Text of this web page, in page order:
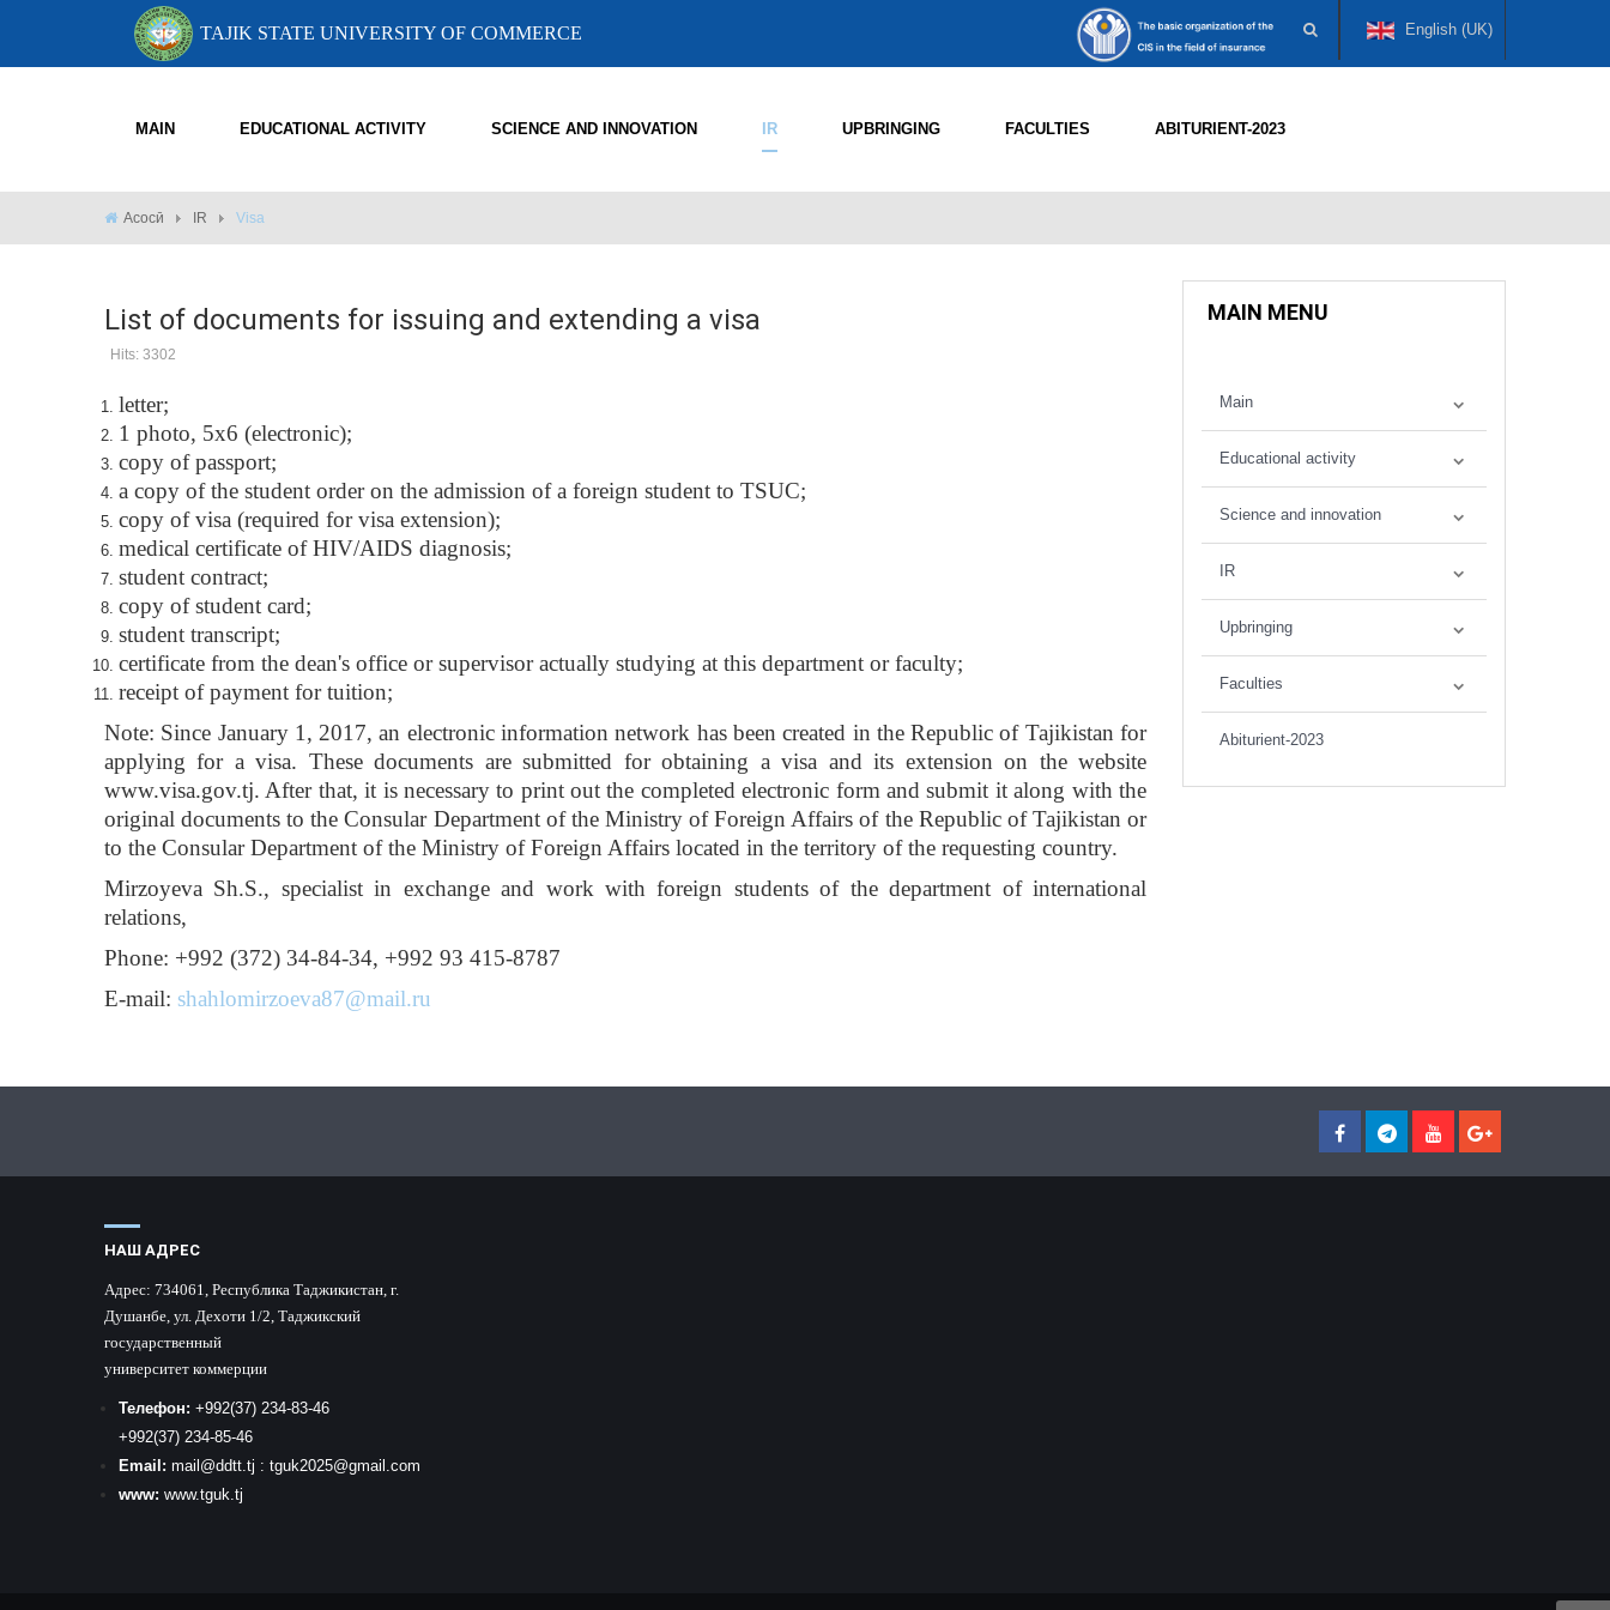
TAJIK STATE UNIVERSITY OF COMMERCE English (UK)
MAIN EDUCATIONAL ACTIVITY SCIENCE AND INNOVATION IR UPBRINGING FACULTIES ABITURIENT-2023
Асосӣ IR Visa
List of documents for issuing and extending a visa
Hits: 3302
letter;
1 photo, 5x6 (electronic);
copy of passport;
a copy of the student order on the admission of a foreign student to TSUC;
copy of visa (required for visa extension);
medical certificate of HIV/AIDS diagnosis;
student contract;
copy of student card;
student transcript;
certificate from the dean's office or supervisor actually studying at this department or faculty;
receipt of payment for tuition;
Note: Since January 1, 2017, an electronic information network has been created in the Republic of Tajikistan for
applying for a visa. These documents are submitted for obtaining a visa and its extension on the website
www.visa.gov.tj. After that, it is necessary to print out the completed electronic form and submit it along with the
original documents to the Consular Department of the Ministry of Foreign Affairs of the Republic of Tajikistan or
to the Consular Department of the Ministry of Foreign Affairs located in the territory of the requesting country.
Mirzoyeva Sh.S., specialist in exchange and work with foreign students of the department of international
relations,
Phone: +992 (372) 34-84-34, +992 93 415-8787
E-mail: shahlomirzoeva87@mail.ru
MAIN MENU
Main
Educational activity
Science and innovation
IR
Upbringing
Faculties
Abiturient-2023
НАШ АДРЕС
Адрес: 734061, Республика Таджикистан, г.
Душанбе, ул. Дехоти 1/2, Таджикский
государственный
университет коммерции
Телефон: +992(37) 234-83-46
+992(37) 234-85-46
Email: mail @ddtt.tj : tguk2025@gmail.com
www: www.tguk.tj